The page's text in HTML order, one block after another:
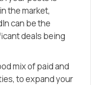
the market,
can be the
deals being
mix of paid and
to expand your